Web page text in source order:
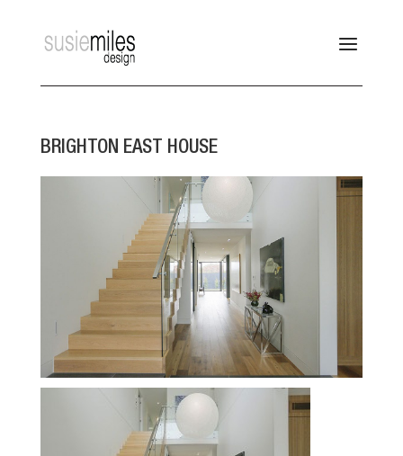
BRIGHTON EAST HOUSE